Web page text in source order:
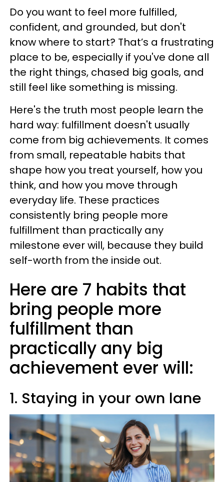
Do you want to feel more fulfilled,
confident, and grounded, but don't
know where to start? That’s a frustrating
place to be, especially if you've done all
the right things, chased big goals, and
still feel like something is missing.
Here's the truth most people learn the
hard way: fulfillment doesn't usually
come from big achievements. It comes
from small, repeatable habits that
shape how you treat yourself, how you
think, and how you move through
everyday life. These practices
consistently bring people more
fulfillment than practically any
milestone ever will, because they build
self-worth from the inside out.
Here are 7 habits that
bring people more
fulfillment than
practically any big
achievement ever will:
1. Staying in your own lane